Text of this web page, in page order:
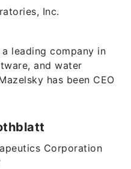
Inc.
leading company in
and water
has been CEO
Corporation